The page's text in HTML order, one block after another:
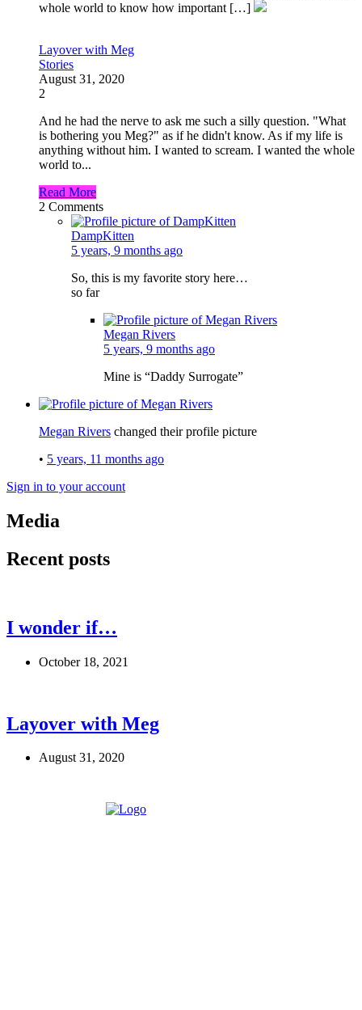
whole world to know how important […]
Layover with Meg
Stories
August 31, 2020
2
And he had the nerve to ask me such a silly question. "What
is bothering you Meg?" as if he didn't know. As if my life is
anything without him. I wanted to scream. I wanted the whole
world to...
Read More
2 Comments
DampKitten
5 years, 9 months ago
So, this is my favorite story here…
so far
Megan Rivers
5 years, 9 months ago
Mine is “Daddy Surrogate”
Megan Rivers changed their profile picture
• 5 years, 11 months ago
Sign in to your account
Media
Recent posts
I wonder if…
October 18, 2021
Layover with Meg
August 31, 2020